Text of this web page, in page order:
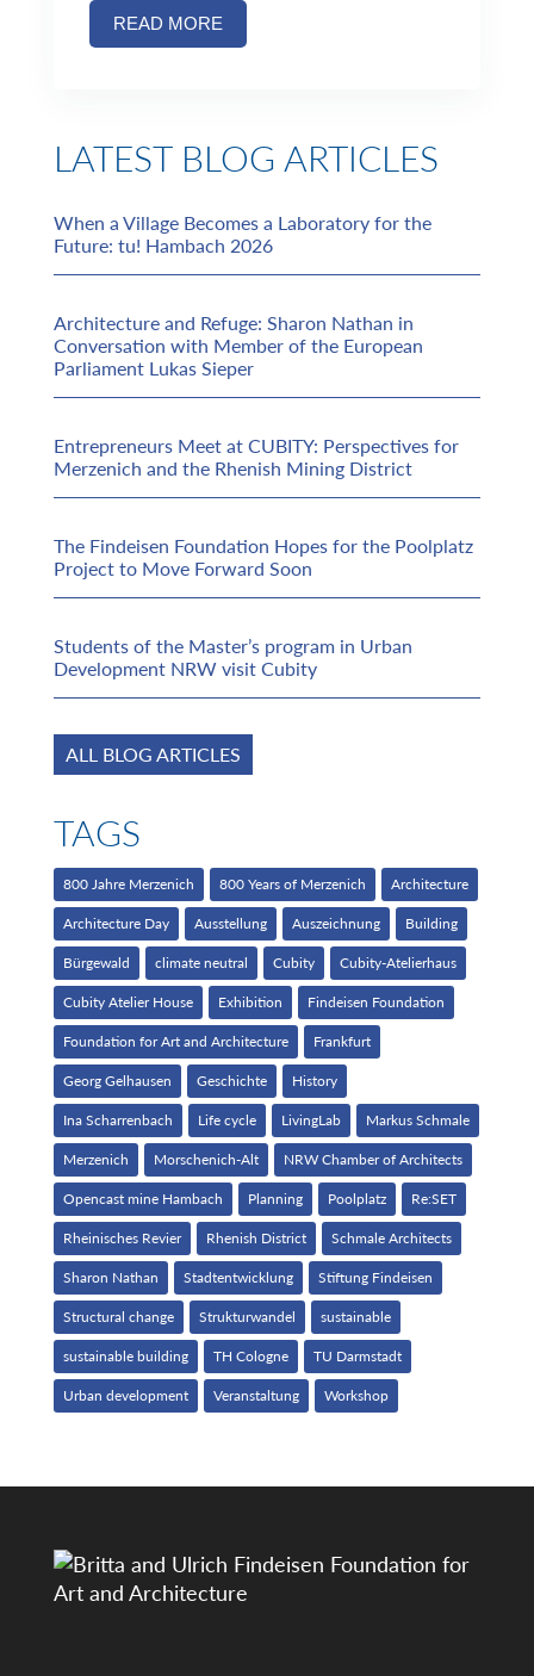
READ MORE
LATEST BLOG ARTICLES
When a Village Becomes a Laboratory for the
Future: tu! Hambach 2026
Architecture and Refuge: Sharon Nathan in
Conversation with Member of the European
Parliament Lukas Sieper
Entrepreneurs Meet at CUBITY: Perspectives for
Merzenich and the Rhenish Mining District
The Findeisen Foundation Hopes for the Poolplatz
Project to Move Forward Soon
Students of the Master’s program in Urban
Development NRW visit Cubity
ALL BLOG ARTICLES
TAGS
800 Jahre Merzenich 800 Years of Merzenich Architecture
Architecture Day Ausstellung Auszeichnung Building
Bürgewald climate neutral Cubity Cubity-Atelierhaus
Cubity Atelier House Exhibition Findeisen Foundation
Foundation for Art and Architecture Frankfurt
Georg Gelhausen Geschichte History
Ina Scharrenbach Life cycle LivingLab Markus Schmale
Merzenich Morschenich-Alt NRW Chamber of Architects
Opencast mine Hambach Planning Poolplatz Re:SET
Rheinisches Revier Rhenish District Schmale Architects
Sharon Nathan Stadtentwicklung Stiftung Findeisen
Structural change Strukturwandel sustainable
sustainable building TH Cologne TU Darmstadt
Urban development Veranstaltung Workshop